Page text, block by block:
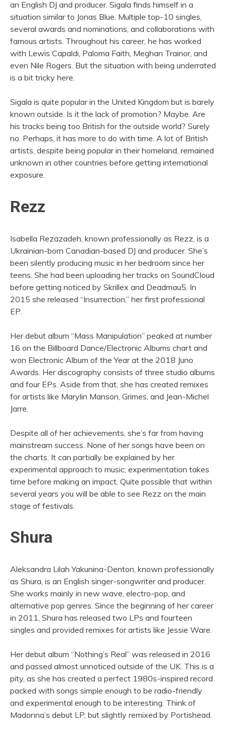
an English DJ and producer. Sigala finds himself in a
situation similar to Jonas Blue. Multiple top-10 singles,
several awards and nominations, and collaborations with
famous artists. Throughout his career, he has worked
with Lewis Capaldi, Paloma Faith, Meghan Trainor, and
even Nile Rogers. But the situation with being underrated
is a bit tricky here.
Sigala is quite popular in the United Kingdom but is barely
known outside. Is it the lack of promotion? Maybe. Are
his tracks being too British for the outside world? Surely
no. Perhaps, it has more to do with time. A lot of British
artists, despite being popular in their homeland, remained
unknown in other countries before getting international
exposure.
Rezz
Isabella Rezazadeh, known professionally as Rezz, is a
Ukrainian-born Canadian-based DJ and producer. She’s
been silently producing music in her bedroom since her
teens. She had been uploading her tracks on SoundCloud
before getting noticed by Skrillex and Deadmau5. In
2015 she released “Insurrection,” her first professional
EP.
Her debut album “Mass Manipulation” peaked at number
16 on the Billboard Dance/Electronic Albums chart and
won Electronic Album of the Year at the 2018 Juno
Awards. Her discography consists of three studio albums
and four EPs. Aside from that, she has created remixes
for artists like Marylin Manson, Grimes, and Jean-Michel
Jarre.
Despite all of her achievements, she’s far from having
mainstream success. None of her songs have been on
the charts. It can partially be explained by her
experimental approach to music; experimentation takes
time before making an impact. Quite possible that within
several years you will be able to see Rezz on the main
stage of festivals.
Shura
Aleksandra Lilah Yakunina-Denton, known professionally
as Shura, is an English singer-songwriter and producer.
She works mainly in new wave, electro-pop, and
alternative pop genres. Since the beginning of her career
in 2011, Shura has released two LPs and fourteen
singles and provided remixes for artists like Jessie Ware.
Her debut album “Nothing’s Real” was released in 2016
and passed almost unnoticed outside of the UK. This is a
pity, as she has created a perfect 1980s-inspired record
packed with songs simple enough to be radio-friendly
and experimental enough to be interesting. Think of
Madonna’s debut LP, but slightly remixed by Portishead.